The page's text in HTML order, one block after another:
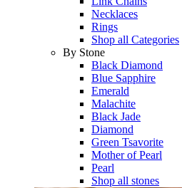
Necklaces
Rings
Shop all Categories
By Stone
Black Diamond
Blue Sapphire
Emerald
Malachite
Black Jade
Diamond
Green Tsavorite
Mother of Pearl
Pearl
Shop all stones